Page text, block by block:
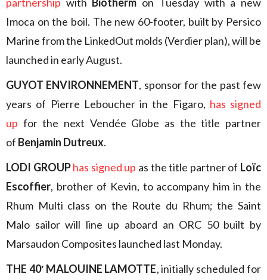
Imoca on the boil. The new 60-footer, built by Persico
Marine from the LinkedOut molds (Verdier plan), will be
launched in early August.
GUYOT ENVIRONNEMENT, sponsor for the past few
years of Pierre Leboucher in the Figaro, has signed
up for the next Vendée Globe as the title partner
of Benjamin Dutreux.
LODI GROUPhas signed up as the title partner of Loïc
Escoffier, brother of Kevin, to accompany him in the
Rhum Multi class on the Route du Rhum; the Saint
Malo sailor will line up aboard an ORC 50 built by
Marsaudon Composites launched last Monday.
THE 40′ MALOUINE LAMOTTE, initially scheduled for